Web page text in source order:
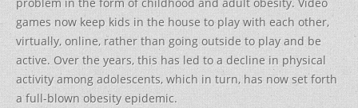
games now keep kids in the house to play with each other,
virtually, online, rather than going outside to play and be
active. Over the years, this has led to a decline in physical
activity among adolescents, which in turn, has now set forth
a full-blown obesity epidemic.